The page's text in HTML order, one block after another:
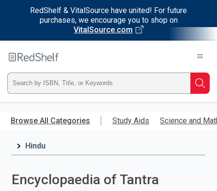
RedShelf & VitalSource have united! For future
purchases, we encourage you to shop on
VitalSource.com
main
RedShelf
Type
ISBN,
Title,
and
Browse All Categories Study Aids Science and
Hindu
Encyclopaedia of Tantra